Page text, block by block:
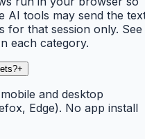
AI tools may send the
for that session only. See
each category.
+
and desktop
Edge). No app install